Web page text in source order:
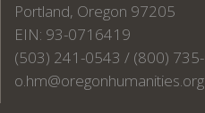
Portland, Oregon 97205
EIN: 93-0716419
(503) 241-0543 / (800)
o.hm@oregonhumanities.org